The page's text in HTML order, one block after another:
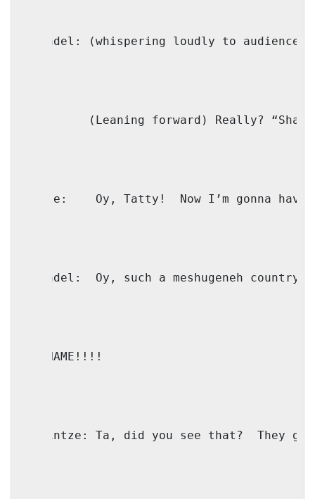
Shaindel: (whispering loudly to
(Leaning forward) Really? “Shawn
Shmule: Oy, Tatty! Now I’m gonna
Shaindel: Oy, such a meshugeneh country!
IO: NAME!!!!
Shprintze: Ta, did you see that? They